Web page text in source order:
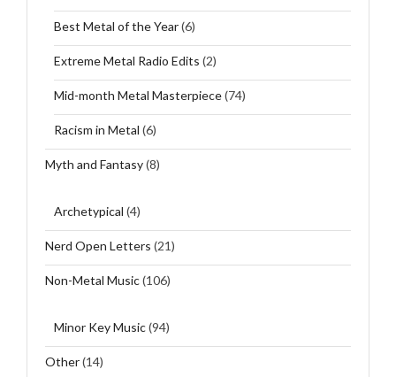
Best Metal of the Year(6)
Extreme Metal Radio Edits (2)
Mid-month Metal Masterpiece(74)
Racism in Metal (6)
Myth and Fantasy(8)
Archetypical (4)
Nerd Open Letters (21)
Non-Metal Music(106)
Minor Key Music(94)
Other(14)